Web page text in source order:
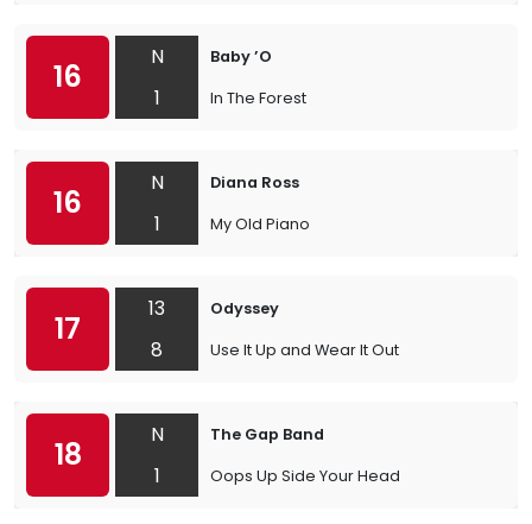
16
N
1
Baby ’O
In The Forest
16
N
1
Diana Ross
My Old Piano
17
13
8
Odyssey
Use It Up and Wear It Out
18
N
1
The Gap Band
Oops Up Side Your Head